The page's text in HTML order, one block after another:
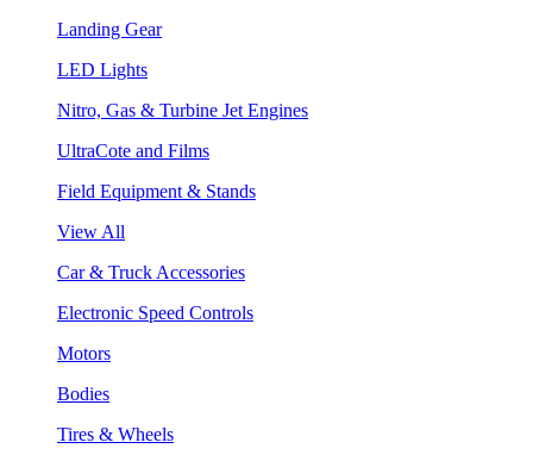
Landing Gear
LED Lights
Nitro, Gas & Turbine Jet Engines
UltraCote and Films
Field Equipment & Stands
View All
Car & Truck Accessories
Electronic Speed Controls
Motors
Bodies
Tires & Wheels